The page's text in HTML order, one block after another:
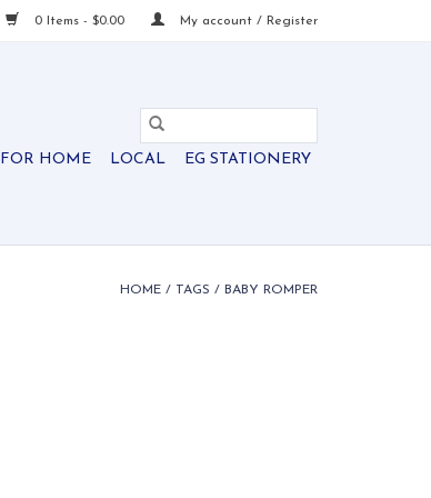
0 Items - $0.00 My account / Register
FOR HOME LOCAL EG STATIONERY
HOME / TAGS / BABY ROMPER